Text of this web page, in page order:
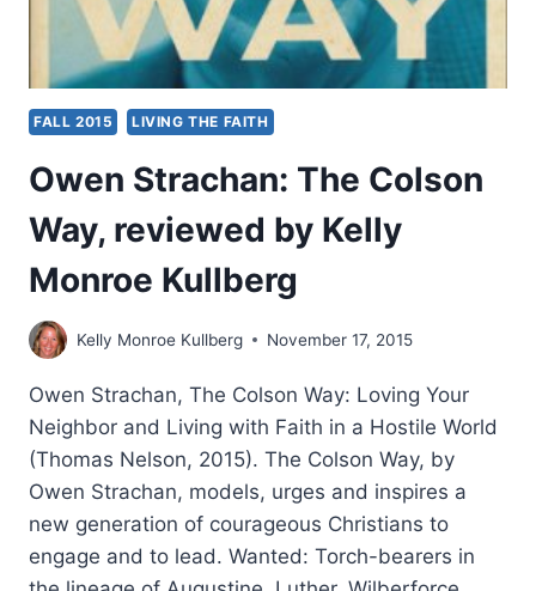
FALL 2015 LIVING THE FAITH
Owen Strachan: The Colson
Way, reviewed by Kelly
Monroe Kullberg
Kelly Monroe Kullberg November 17, 2015
Owen Strachan, The Colson Way: Loving Your
Neighbor and Living with Faith in a Hostile World
(Thomas Nelson, 2015). The Colson Way, by
Owen Strachan, models, urges and inspires a
new generation of courageous Christians to
engage and to lead. Wanted: Torch-bearers in